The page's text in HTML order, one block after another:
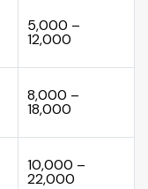
₹5,000 –
₹12,000
₹8,000 –
₹18,000
₹10,000 –
₹22,000